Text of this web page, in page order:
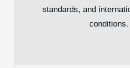
standards, and
conditions.